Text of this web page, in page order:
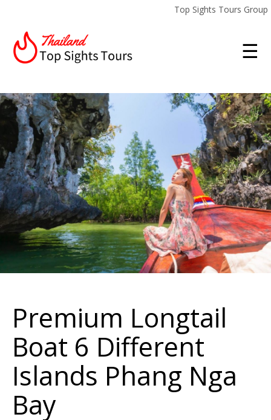
Top Sights Tours Group
☰
Premium Longtail
Boat 6 Different
Islands Phang Nga
Bay